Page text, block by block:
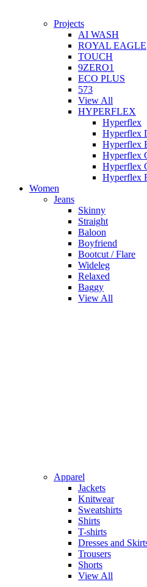
Projects
AI WASH
ROYAL EAGLE
TOUCH
9ZERO1
ECO PLUS
573
View All
HYPERFLEX
Hyperflex
Hyperflex
Hyperflex
Hyperflex
Hyperflex
Hyperflex
Women
Jeans
Skinny
Straight
Baloon
Boyfriend
Bootcut / Flare
Wideleg
Relaxed
Baggy
View All
Apparel
Jackets
Knitwear
Sweatshirts
Shirts
T-shirts
Dresses and
Trousers
Shorts
View All